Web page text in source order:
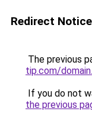
Redirect Notice
The previous
tip.com/
If you do not
the previous